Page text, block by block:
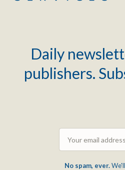
Daily
publishers.
No spam, ever.